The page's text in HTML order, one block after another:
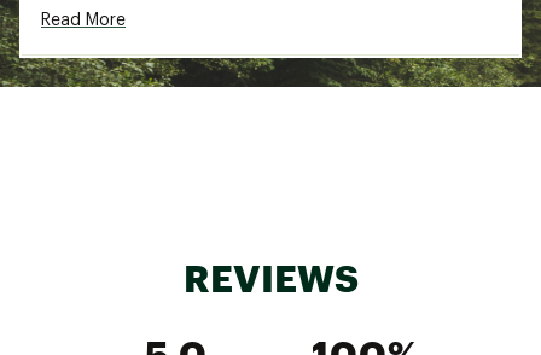
Read More
REVIEWS